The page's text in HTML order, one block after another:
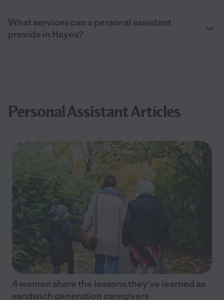
What services can a personal assistant
provide in Hayes?
Personal Assistant Articles
4 women share the lessons they’ve learned as
sandwich generation caregivers